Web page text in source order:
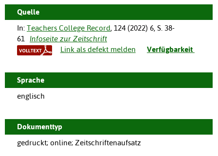
Quelle
In: Teachers College Record, 124 (2022) 6, S. 38-
61
Infoseite zur Zeitschrift
Link als defekt melden
Verfügbarkeit
Sprache
englisch
Dokumenttyp
gedruckt; online; Zeitschriftenaufsatz